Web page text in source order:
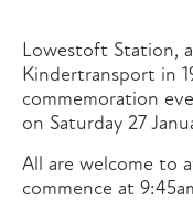
Lowestoft Station,
Kindertransport in
commemoration
on Saturday 27
All are welcome to
commence at